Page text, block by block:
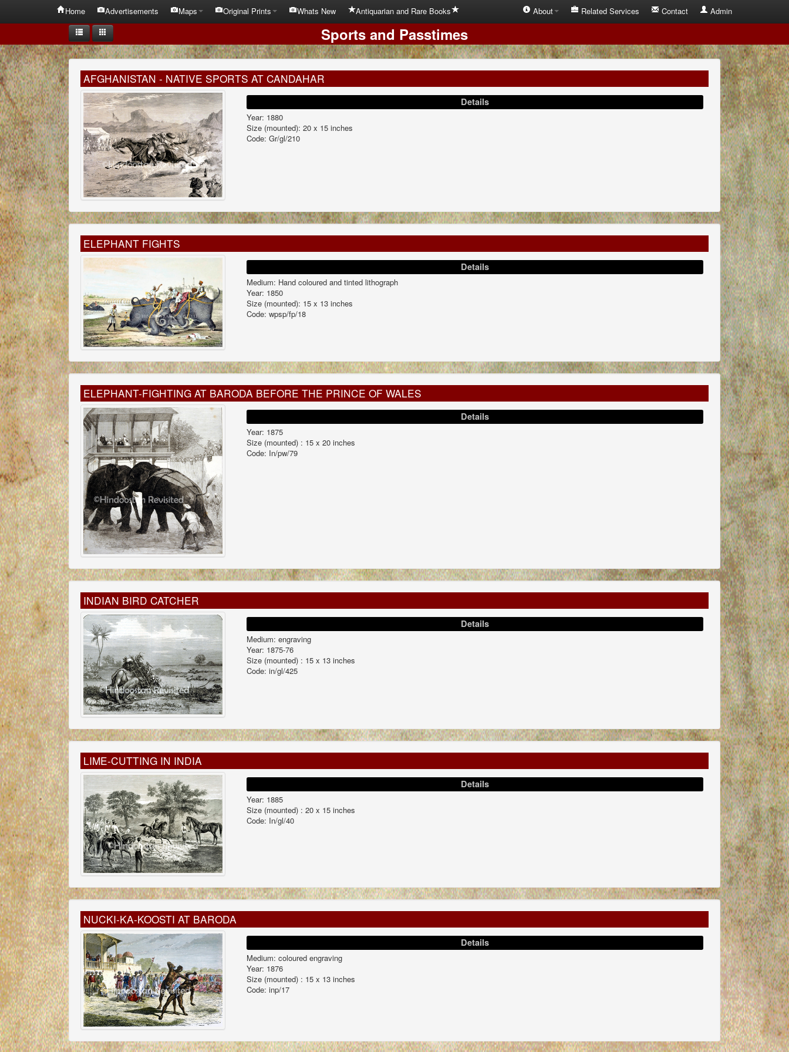
Home Advertisements Maps Original Prints Whats New Antiquarian and Rare Books About Related Services Contact Admin
Sports and Passtimes
AFGHANISTAN - NATIVE SPORTS AT CANDAHAR
Details
Year: 1880
Size (mounted): 20 x 15 inches
Code: Gr/gl/210
ELEPHANT FIGHTS
Details
Medium: Hand coloured and tinted lithograph
Year: 1850
Size (mounted): 15 x 13 inches
Code: wpsp/fp/18
ELEPHANT-FIGHTING AT BARODA BEFORE THE PRINCE OF WALES
Details
Year: 1875
Size (mounted) : 15 x 20 inches
Code: In/pw/79
INDIAN BIRD CATCHER
Details
Medium: engraving
Year: 1875-76
Size (mounted) : 15 x 13 inches
Code: in/gl/425
LIME-CUTTING IN INDIA
Details
Year: 1885
Size (mounted) : 20 x 15 inches
Code: In/gl/40
NUCKI-KA-KOOSTI AT BARODA
Details
Medium: coloured engraving
Year: 1876
Size (mounted) : 15 x 13 inches
Code: inp/17